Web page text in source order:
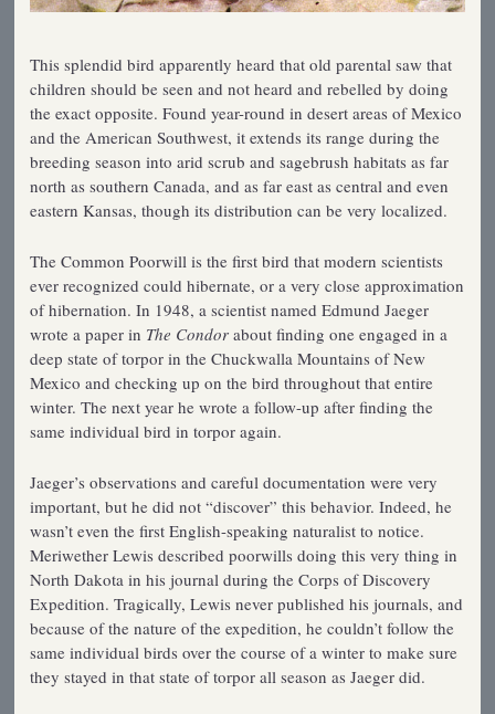
This splendid bird apparently heard that old parental saw that
children should be seen and not heard and rebelled by doing
the exact opposite. Found year-round in desert areas of Mexico
and the American Southwest, it extends its range during the
breeding season into arid scrub and sagebrush habitats as far
north as southern Canada, and as far east as central and even
eastern Kansas, though its distribution can be very localized.
The Common Poorwill is the first bird that modern scientists
ever recognized could hibernate, or a very close approximation
of hibernation. In 1948, a scientist named Edmund Jaeger
wrote a paper in The Condorabout finding one engaged in a
deep state of torpor in the Chuckwalla Mountains of New
Mexico and checking up on the bird throughout that entire
winter. The next year he wrote a follow-up after finding the
same individual bird in torpor again.
Jaeger’s observations and careful documentation were very
important, but he did not “discover” this behavior. Indeed, he
wasn’t even the first English-speaking naturalist to notice.
Meriwether Lewis described poorwills doing this very thing in
North Dakota in his journal during the Corps of Discovery
Expedition. Tragically, Lewis never published his journals, and
because of the nature of the expedition, he couldn’t follow the
same individual birds over the course of a winter to make sure
they stayed in that state of torpor all season as Jaeger did.